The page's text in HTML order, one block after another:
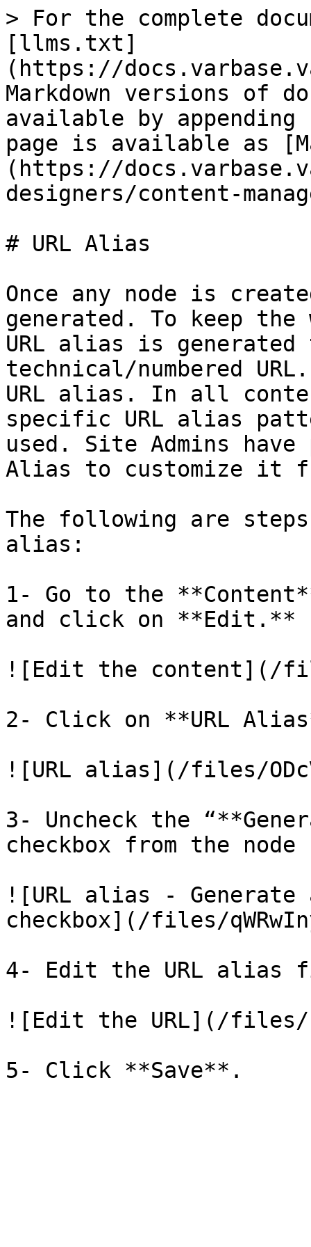
> For the complete
[llms.txt]
(https://
Markdown versions of
available by
page is available as
(https://
designers/content-
# URL Alias
Once any node is
generated. To keep
URL alias is generated
technical/numbered
URL alias. In all
specific URL alias
used. Site Admins
Alias to customize it
The following are
alias:
1- Go to the
and click on **Edit.**
![Edit the content](/
2- Click on **URL
![URL alias](/files/
3- Uncheck the
checkbox from the
![URL alias - Generate
checkbox](/files/
4- Edit the URL alias
![Edit the URL](/files/